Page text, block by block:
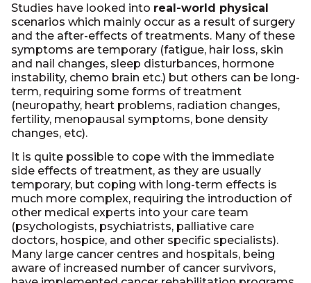
Studies have looked into real-world physical
scenarios which mainly occur as a result of surgery
and the after-effects of treatments. Many of these
symptoms are temporary (fatigue, hair loss, skin
and nail changes, sleep disturbances, hormone
instability, chemo brain etc.) but others can be long-
term, requiring some forms of treatment
(neuropathy, heart problems, radiation changes,
fertility, menopausal symptoms, bone density
changes, etc).
It is quite possible to cope with the immediate
side effects of treatment, as they are usually
temporary, but coping with long-term effects is
much more complex, requiring the introduction of
other medical experts into your care team
(psychologists, psychiatrists, palliative care
doctors, hospice, and other specific specialists).
Many large cancer centres and hospitals, being
aware of increased number of cancer survivors,